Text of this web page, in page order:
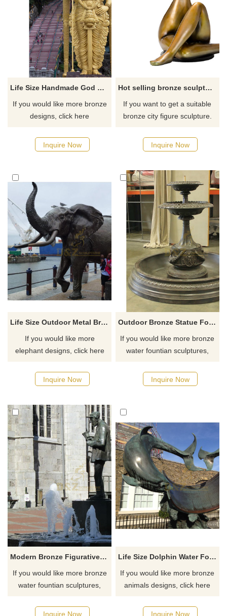
Life Size Handmade God Shiva Bronze Sculpture With Outdoor Decoration
If you would like more bronze
designs, click here
Inquire Now
Hot selling bronze sculpture yoga fat lady with low price
If you want to get a suitable
bronze city figure sculpture.
possible, we would
recommend the right product
Inquire Now
Life Size Outdoor Metal Bronze decorative elephant Animal Sculpture
If you would like more
elephant designs, click here
Inquire Now
Outdoor Bronze Statue Fountain Sculpture
If you would like more bronze
water fountian sculptures,
Inquire Now
Modern Bronze Figurative Metal Water Fountains Sculpture
If you would like more bronze
water fountian sculptures,
Inquire Now
Life Size Dolphin Water Fountain Metal Art Sculpture
If you would like more bronze
animals designs, click here
Inquire Now